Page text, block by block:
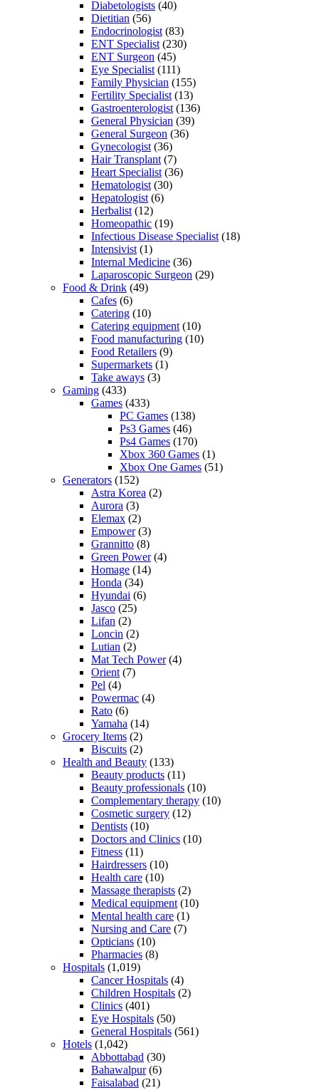
Diabetologists (40)
Dietitian (56)
Endocrinologist (83)
ENT Specialist (230)
ENT Surgeon (45)
Eye Specialist (111)
Family Physician (155)
Fertility Specialist (13)
Gastroenterologist (136)
General Physician (39)
General Surgeon (36)
Gynecologist (36)
Hair Transplant (7)
Heart Specialist (36)
Hematologist (30)
Hepatologist (6)
Herbalist (12)
Homeopathic (19)
Infectious Disease Specialist (18)
Intensivist (1)
Internal Medicine (36)
Laparoscopic Surgeon (29)
Food & Drink (49)
Cafes (6)
Catering (10)
Catering equipment (10)
Food manufacturing (10)
Food Retailers (9)
Supermarkets (1)
Take aways (3)
Gaming (433)
Games (433)
PC Games (138)
Ps3 Games (46)
Ps4 Games (170)
Xbox 360 Games (1)
Xbox One Games (51)
Generators (152)
Astra Korea (2)
Aurora (3)
Elemax (2)
Empower(3)
Grannitto (8)
Green Power(4)
Homage (14)
Honda (34)
Hyundai (6)
Jasco (25)
Lifan (2)
Loncin (2)
Lutian (2)
Mat Tech Power(4)
Orient (7)
Pel (4)
Powermac (4)
Rato (6)
Yamaha (14)
Grocery Items (2)
Biscuits (2)
Health and Beauty (133)
Beauty products (11)
Beauty professionals (10)
Complementary therapy (10)
Cosmetic surgery (12)
Dentists (10)
Doctors and Clinics (10)
Fitness (11)
Hairdressers (10)
Health care (10)
Massage therapists (2)
Medical equipment (10)
Mental health care (1)
Nursing and Care (7)
Opticians (10)
Pharmacies (8)
Hospitals (1,019)
Cancer Hospitals (4)
Children Hospitals (2)
Clinics (401)
Eye Hospitals (50)
General Hospitals (561)
Hotels (1,042)
Abbottabad (30)
Bahawalpur(6)
Faisalabad (21)